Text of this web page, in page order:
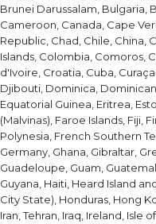
Brunei Darussalam, Bulgaria,
Cameroon, Canada, Cape
Republic, Chad, Chile, China,
Islands, Colombia, Comoros,
d'Ivoire, Croatia, Cuba,
Djibouti, Dominica,
Equatorial Guinea, Eritrea,
(Malvinas), Faroe Islands, Fiji,
Polynesia, French Southern
Germany, Ghana, Gibraltar,
Guadeloupe, Guam,
Guyana, Haiti, Heard Island
City State), Honduras, Hong
Iran, Tehran, Iraq, Ireland, Isle